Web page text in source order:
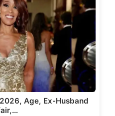
Age, Ex-Husband